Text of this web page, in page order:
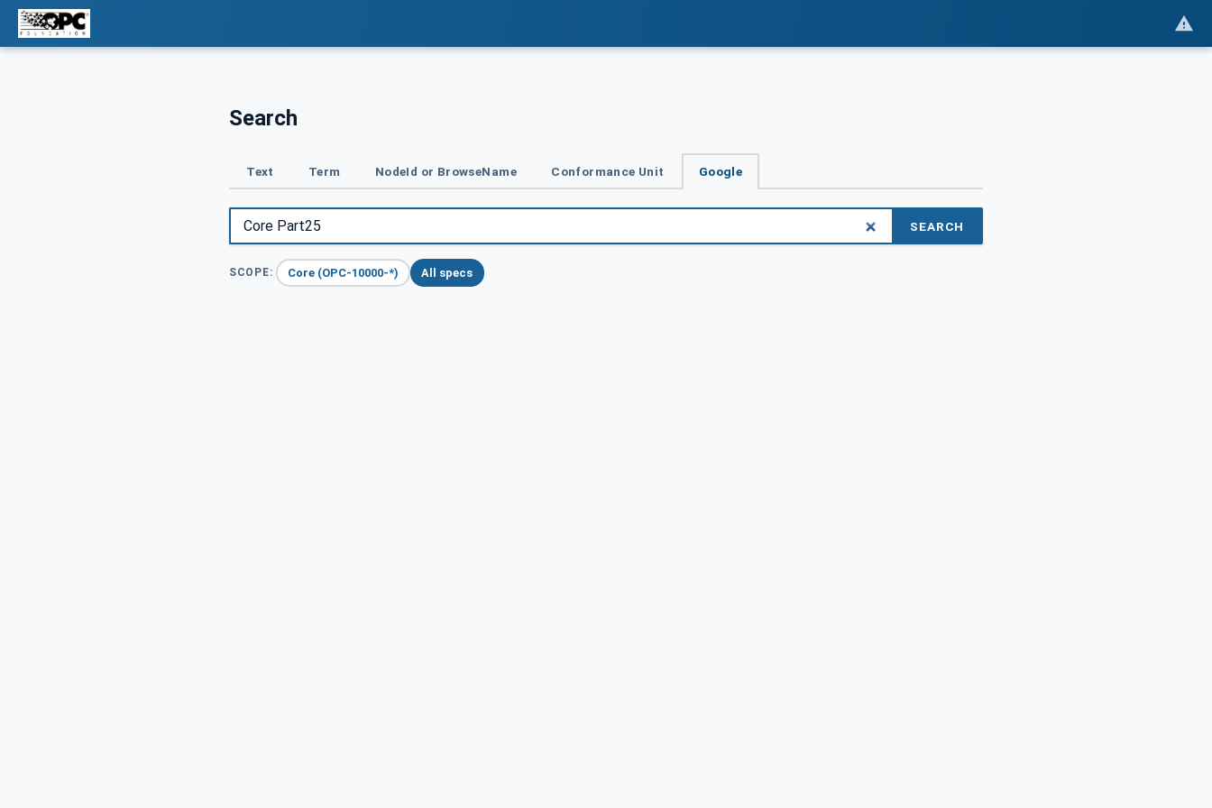
Search
Text Term NodeId or BrowseName Conformance Unit Google
SEARCH
SCOPE: Core (OPC-10000-*) All specs